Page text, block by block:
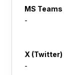
MS Teams
-
X (Twitter)
-